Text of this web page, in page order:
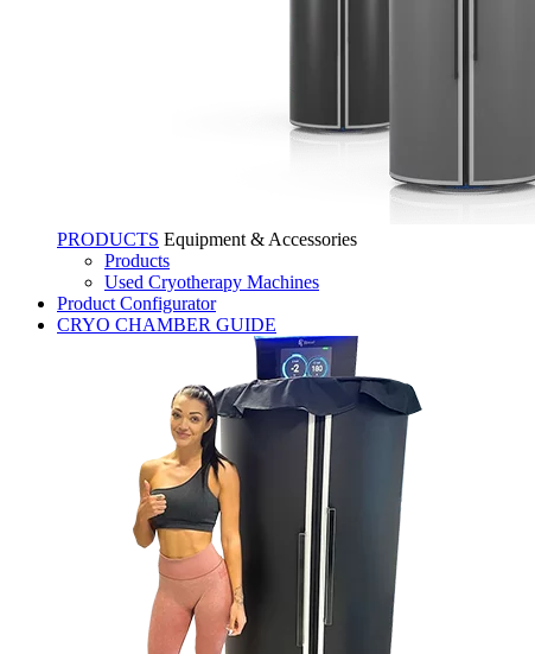
PRODUCTS Equipment & Accessories
Products
Used Cryotherapy Machines
Product Configurator
CRYO CHAMBER GUIDE